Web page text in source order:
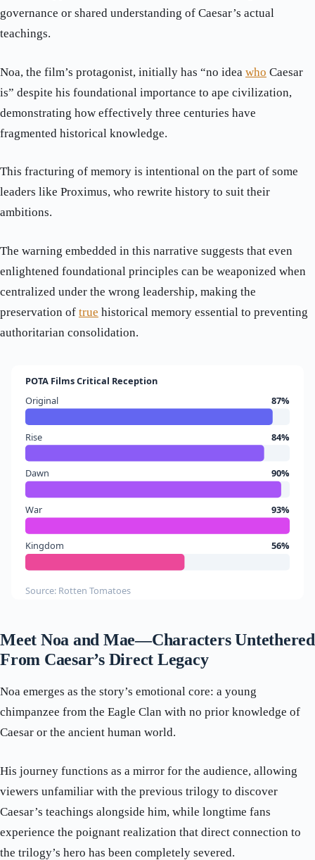
governance or shared understanding of Caesar’s actual
teachings.
Noa, the film’s protagonist, initially has “no idea who Caesar
is” despite his foundational importance to ape civilization,
demonstrating how effectively three centuries have
fragmented historical knowledge.
This fracturing of memory is intentional on the part of some
leaders like Proximus, who rewrite history to suit their
ambitions.
The warning embedded in this narrative suggests that even
enlightened foundational principles can be weaponized when
centralized under the wrong leadership, making the
preservation of true historical memory essential to preventing
authoritarian consolidation.
POTA Films Critical Reception
Original
87%
Rise 84%
Dawn 90%
War 93%
Kingdom 56%
Source: Rotten Tomatoes
Meet Noa and Mae—Characters Untethered
From Caesar’s Direct Legacy
Noa emerges as the story’s emotional core: a young
chimpanzee from the Eagle Clan with no prior knowledge of
Caesar or the ancient human world.
His journey functions as a mirror for the audience, allowing
viewers unfamiliar with the previous trilogy to discover
Caesar’s teachings alongside him, while longtime fans
experience the poignant realization that direct connection to
the trilogy’s hero has been completely severed.